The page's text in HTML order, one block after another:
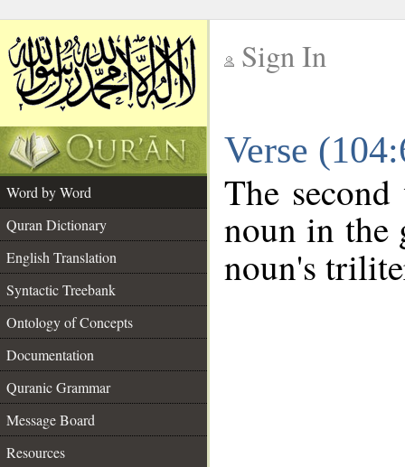
Sign In
Verse
Word by Word
Quran Dictionary
English Translation
Syntactic Treebank
Ontology of Concepts
Documentation
Quranic Grammar
Message Board
Resources
The
noun in the
noun's